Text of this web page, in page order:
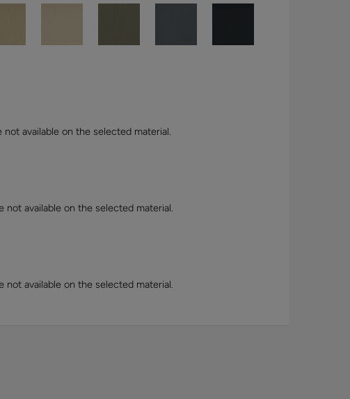
not available on the selected material.
not available on the selected material.
not available on the selected material.